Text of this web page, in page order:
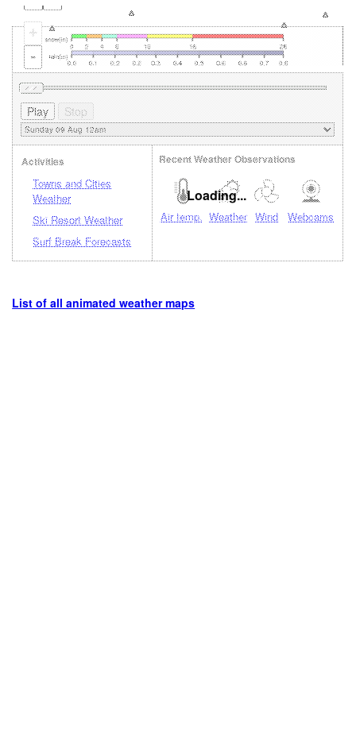
+
-
Loading...
Activities
Towns and Cities
Weather
Ski Resort Weather
Surf Break Forecasts
Recent Weather Observations
Air temp. Weather Wind Webcams
List of all animated weather maps